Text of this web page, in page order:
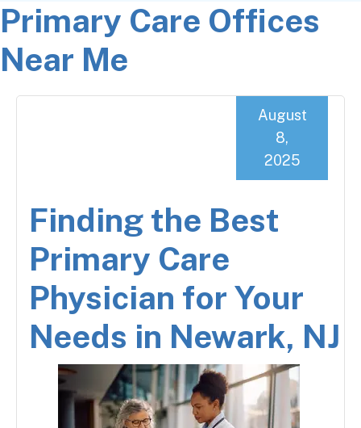
Primary Care Offices
Near Me
Finding the Best
Primary Care
Physician for Your
Needs in Newark, NJ
August
8,
2025